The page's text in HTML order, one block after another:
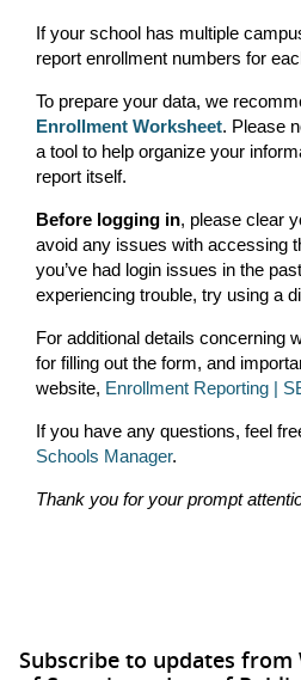
If your school has multiple
report enrollment numbers for
To prepare your data, we
Enrollment Worksheet. Please
a tool to help organize your
report itself.
Before logging in, please clear
avoid any issues with accessing
you’ve had login issues in the
experiencing trouble, try using a
For additional details concerning
for filling out the form, and
website, Enrollment Reporting |
If you have any questions, feel
Schools Manager.
Thank you for your prompt
Subscribe to updates from